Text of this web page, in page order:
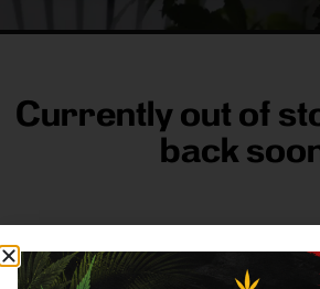
Currently out of
back